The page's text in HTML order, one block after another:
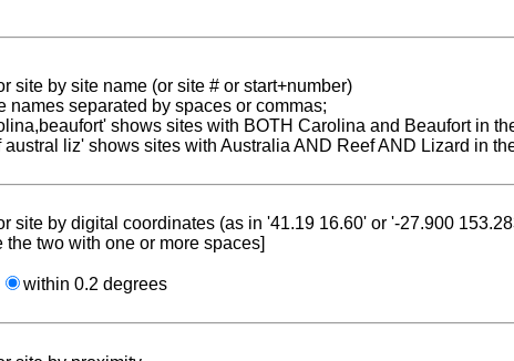
site by site name (or site # or start+number)
names separated by spaces or commas;
shows sites with BOTH Carolina and Beaufort in
austral liz' shows sites with Australia AND Reef AND Lizard in
site by digital coordinates (as in '41.19 16.60' or '-27.900
the two with one or more spaces]
within 0.2 degrees